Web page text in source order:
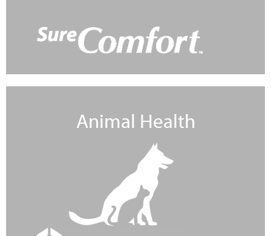
Animal Health
Learn More